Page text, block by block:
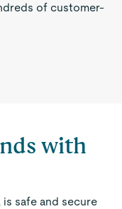
of customer-
with
safe and secure